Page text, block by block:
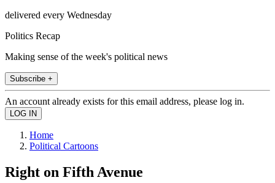
delivered every Wednesday
Politics Recap
Making sense of the week's political news
Subscribe +
An account already exists for this email address, please log in.
Home
Political Cartoons
Right on Fifth Avenue